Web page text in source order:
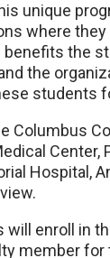
unique
where they
benefits the
the
students
Columbus
Center,
Hospital,
will enroll in
member